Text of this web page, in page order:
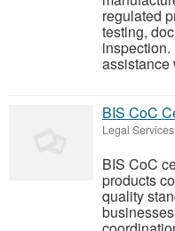
regulated
testing,
assistance
BIS CoC
Legal Services
BIS CoC
products
quality